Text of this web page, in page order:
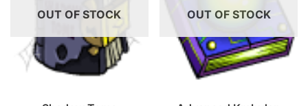
OUT OF STOCK OUT OF STOCK